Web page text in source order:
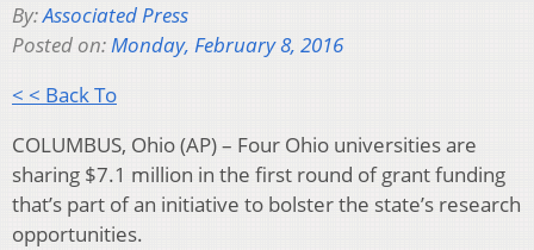
By:Associated Press
Posted on:Monday, February 8, 2016
< < Back To
COLUMBUS, Ohio (AP) – Four Ohio universities are
sharing $7.1 million in the first round of grant funding
that’s part of an initiative to bolster the state’s research
opportunities.